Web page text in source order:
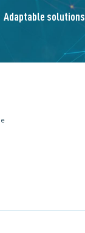
Adaptable solutions